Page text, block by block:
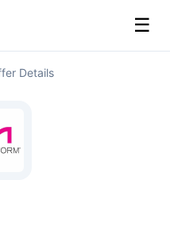
☰
Details